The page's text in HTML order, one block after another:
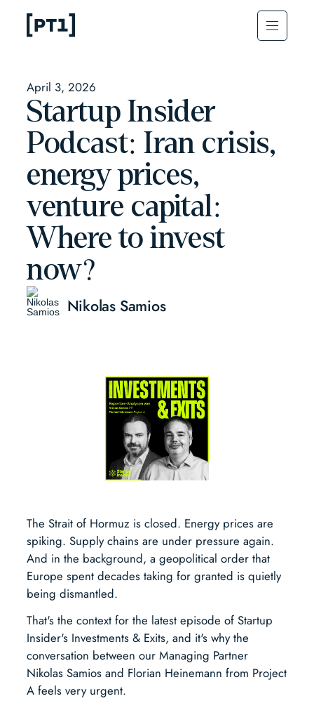
April 3, 2026
Startup Insider
Podcast: Iran crisis,
energy prices,
venture capital:
Where to invest
now?
Nikolas Samios
The Strait of Hormuz is closed. Energy prices are
spiking. Supply chains are under pressure again.
And in the background, a geopolitical order that
Europe spent decades taking for granted is quietly
being dismantled.
That's the context for the latest episode of Startup
Insider's Investments & Exits, and it's why the
conversation between our Managing Partner
Nikolas Samios and Florian Heinemann from Project
A feels very urgent.